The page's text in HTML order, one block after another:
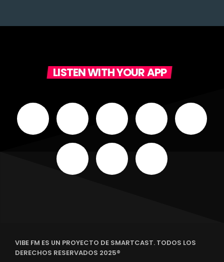
LISTEN WITH YOUR APP
VIBE FM ES UN PROYECTO DE SMARTCAST. TODOS LOS
DERECHOS RESERVADOS 2025®